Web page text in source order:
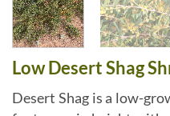
Low Desert Shag
Desert Shag is a low-